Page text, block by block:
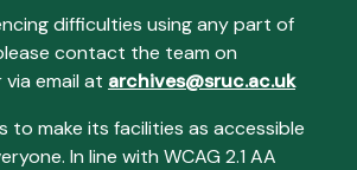
difficulties using any part of
contact the team on
email at archives@sruc.ac.uk
to make its facilities as accessible
In line with WCAG 2.1 AA